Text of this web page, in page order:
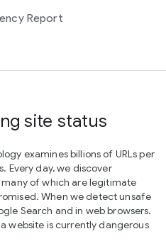
Report
site status
examines billions of URLs per
Every day, we discover
of which are legitimate
When we detect unsafe
Search and in web browsers.
website is currently dangerous